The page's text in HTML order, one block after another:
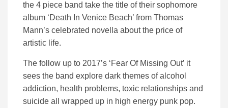
the 4 piece band take the title of their sophomore
album ‘Death In Venice Beach’ from Thomas
Mann’s celebrated novella about the price of
artistic life.
The follow up to 2017’s ‘Fear Of Missing Out’ it
sees the band explore dark themes of alcohol
addiction, health problems, toxic relationships and
suicide all wrapped up in high energy punk pop.